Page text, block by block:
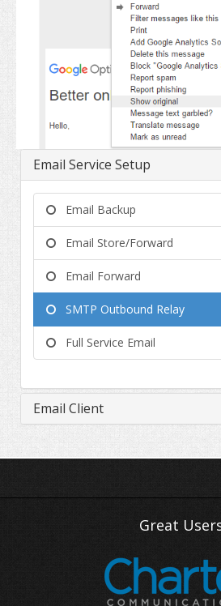
Email Service Setup
Email Backup
Email Store/Forward
Email Forward
SMTP Outbound Relay
Full Service Email
Email Client
Great